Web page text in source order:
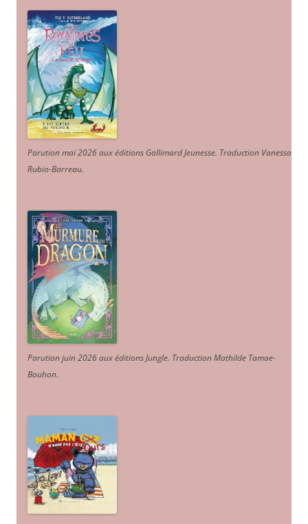
Parution mai 2026 aux éditions Gallimard Jeunesse. Traduction Vanessa
Rubio-Barreau.
Parution juin 2026 aux éditions Jungle. Traduction Mathilde Tamae-
Bouhon.